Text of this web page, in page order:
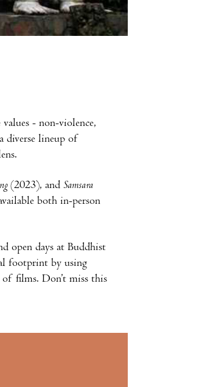
- non-violence,
diverse lineup of
(2023), and Samsara
both in-person
open days at Buddhist
footprint by using
of films. Don’t miss this